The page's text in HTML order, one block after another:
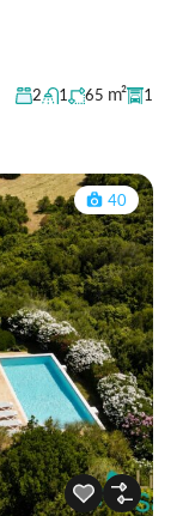
2 1 65 m² 1
40